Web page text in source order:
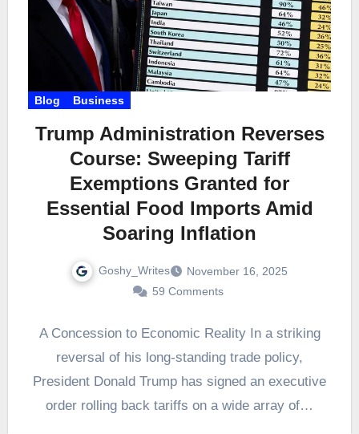
Blog Business
Trump Administration Reverses
Course: Sweeping Tariff
Exemptions Granted for
Essential Food Imports Amid
Soaring Inflation
Goshy_Writes
November 16, 2025
59 Comments
A Concession to Economic Reality In a striking
reversal of his long-standing trade policy,
President Donald Trump has signed an executive
order rolling back tariffs on a wide array of…